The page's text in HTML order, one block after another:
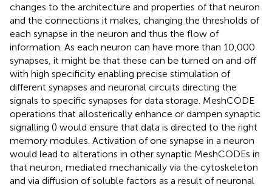
changes to the architecture and properties of that neuron
and the connections it makes, changing the thresholds of
each synapse in the neuron and thus the flow of
information. As each neuron can have more than 10,000
synapses, it might be that these can be turned on and off
with high specificity enabling precise stimulation of
different synapses and neuronal circuits directing the
signals to specific synapses for data storage. MeshCODE
operations that allosterically enhance or dampen synaptic
signalling () would ensure that data is directed to the right
memory modules. Activation of one synapse in a neuron
would lead to alterations in other synaptic MeshCODEs in
that neuron, mediated mechanically via the cytoskeleton
and via diffusion of soluble factors as a result of neuronal